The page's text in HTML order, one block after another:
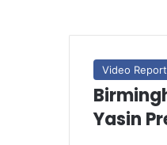
Video
Yasin